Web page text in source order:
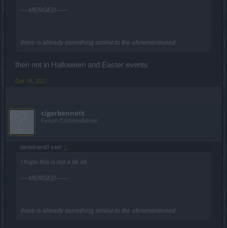
----MERGED------
there is already something similar to the aforementioned
then not in Halloween and Easter events
Oct 19, 2021
cigarbennett
Forum Commissioner
danielcarol3 said: ↑
I hope this is not a lie xd
----MERGED------
there is already something similar to the aforementioned